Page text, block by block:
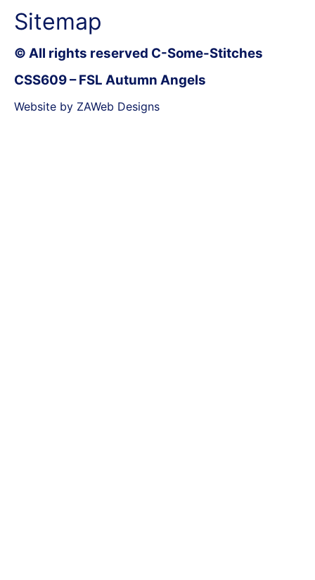
Sitemap
© All rights reserved C-Some-Stitches
CSS609 – FSL Autumn Angels
Website by ZAWeb Designs